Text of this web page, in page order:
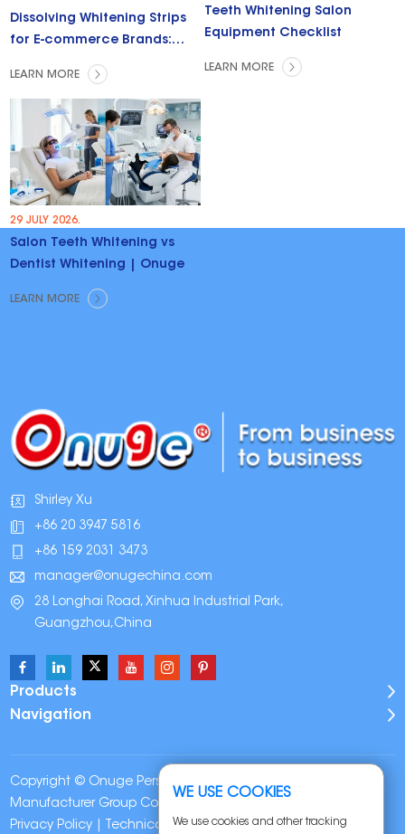
Dissolving Whitening Strips
for E-commerce Brands:
Trends & Opportunities
LEARN MORE
Teeth Whitening Salon
Equipment Checklist
LEARN MORE
29 JULY 2026.
Salon Teeth Whitening vs
Dentist Whitening | Onuge
LEARN MORE
Shirley Xu
+86 20 3947 5816
+86 159 2031 3473
manager@onugechina.com
28 Longhai Road, Xinhua Industrial Park,
Guangzhou,China
Products
Navigation
Copyright © Onuge Personal Care (Guangdong)
Manufacturer Group Co., LTD. All Rights Reserved |
Privacy Policy | Technical Support:
WE USE COOKIES
We use cookies and other tracking